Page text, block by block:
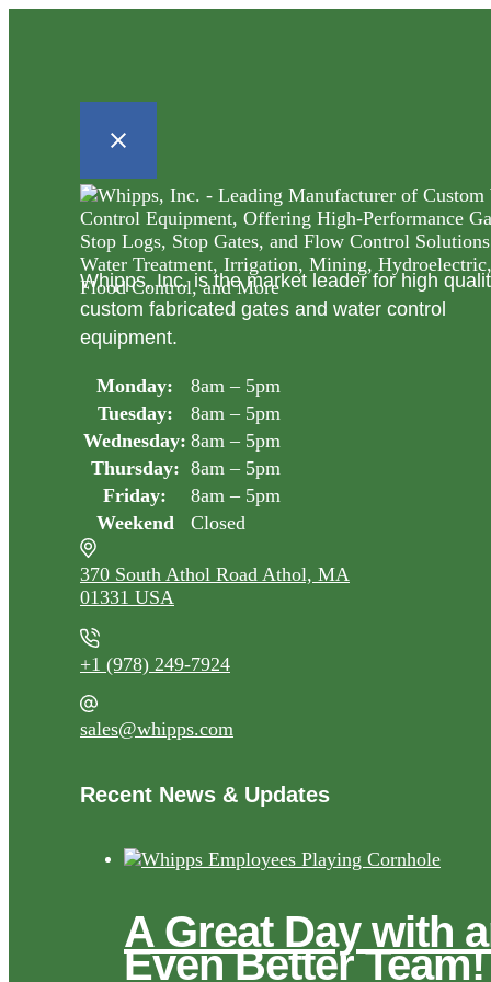
Whipps, Inc. is the market leader for high
custom fabricated gates and water control
equipment.
Monday:
8am – 5pm
Tuesday:
8am – 5pm
Wednesday: 8am – 5pm
Thursday: 8am – 5pm
Friday:
8am – 5pm
Weekend
Closed
370 South Athol Road Athol, MA
01331 USA
+1 (978) 249-7924
sales@whipps.com
Recent News & Updates
A Great Day with
Even Better Team!